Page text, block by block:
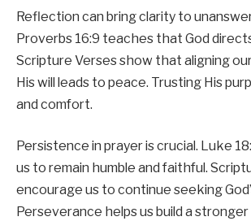
Reflection can bring clarity to
Proverbs 16:9 teaches that God
Scripture Verses show that aligning
His will leads to peace. Trusting His
and comfort.
Persistence in prayer is crucial. Luke
us to remain humble and faithful.
encourage us to continue seeking
Perseverance helps us build a